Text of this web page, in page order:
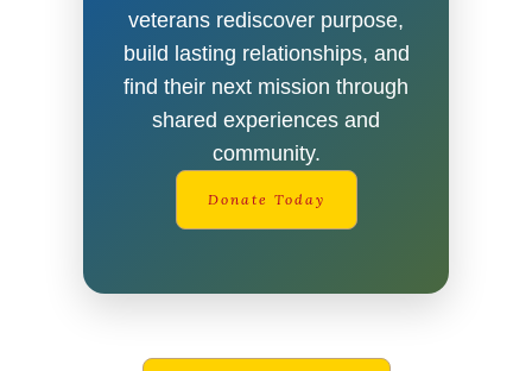
veterans rediscover purpose,
build lasting relationships, and
find their next mission through
shared experiences and
community.
Donate Today